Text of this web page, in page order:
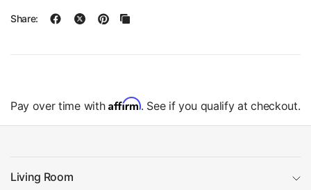
Share:
Pay over time with Affirm. See if you qualify at checkout.
Living Room